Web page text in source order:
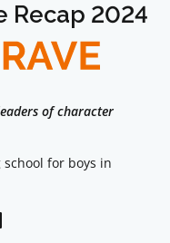
Recap 2024
of character
for boys in